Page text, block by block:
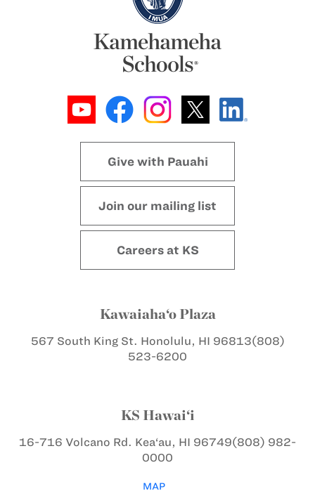
Give with Pauahi
Join our mailing list
Careers at KS
Kawaiaha‘o Plaza
567 South King St. Honolulu, HI 96813(808)
523-6200
KS Hawai‘i
16-716 Volcano Rd. Kea‘au, HI 96749(808) 982-
0000
MAP